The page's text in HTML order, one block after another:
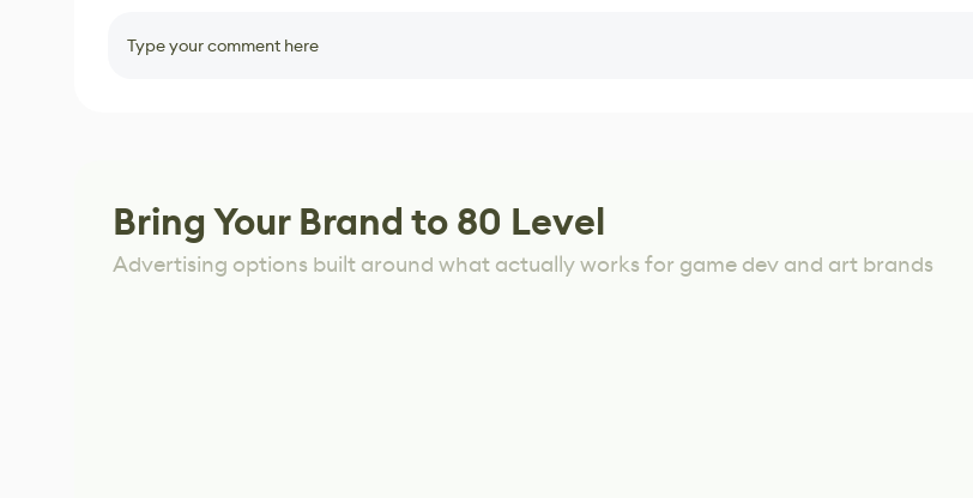
Type your comment here
Bring Your Brand to 80 Level
Advertising options built around what actually works for game dev and art brands